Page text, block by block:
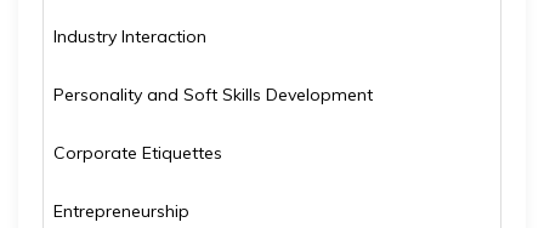
Industry Interaction
Personality and Soft Skills Development
Corporate Etiquettes
Entrepreneurship